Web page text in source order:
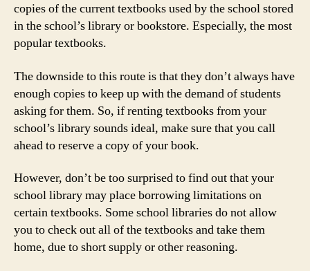
copies of the current textbooks used by the school stored
in the school’s library or bookstore. Especially, the most
popular textbooks.
The downside to this route is that they don’t always have
enough copies to keep up with the demand of students
asking for them. So, if renting textbooks from your
school’s library sounds ideal, make sure that you call
ahead to reserve a copy of your book.
However, don’t be too surprised to find out that your
school library may place borrowing limitations on
certain textbooks. Some school libraries do not allow
you to check out all of the textbooks and take them
home, due to short supply or other reasoning.